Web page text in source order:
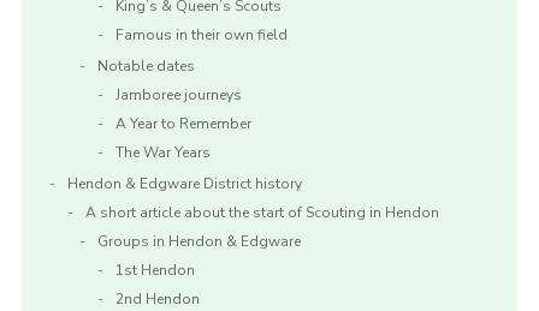
King’s & Queen’s Scouts
Famous in their own field
Notable dates
Jamboree journeys
A Year to Remember
The War Years
Hendon & Edgware District history
A short article about the start of Scouting in Hendon
Groups in Hendon & Edgware
1st Hendon
2nd Hendon